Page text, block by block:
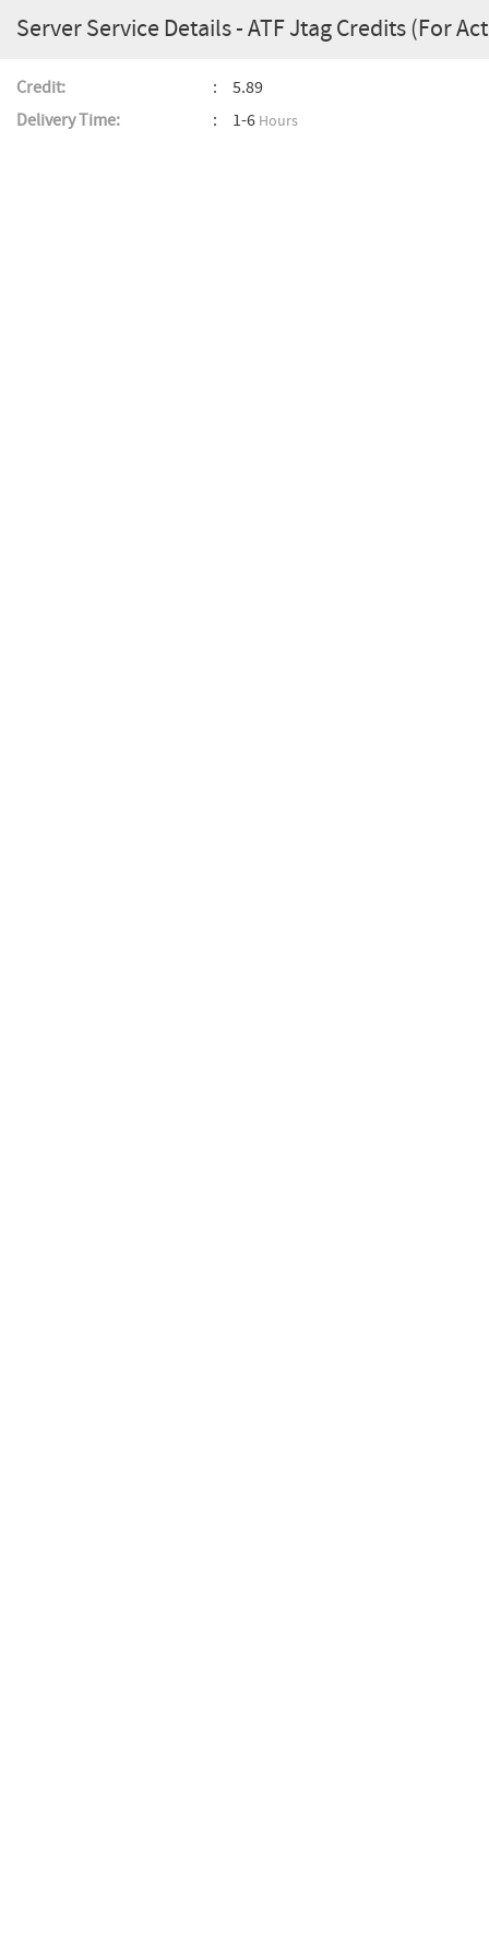
Server Service Details - ATF Jtag Credits (For
Credit:
5.89
Delivery Time:
1-6 Hours